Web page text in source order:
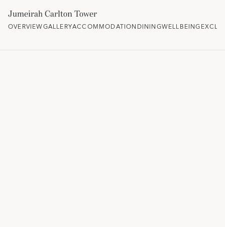
Jumeirah Carlton Tower
OVERVIEWGALLERYACCOMMODATIONDININGWELLBEING